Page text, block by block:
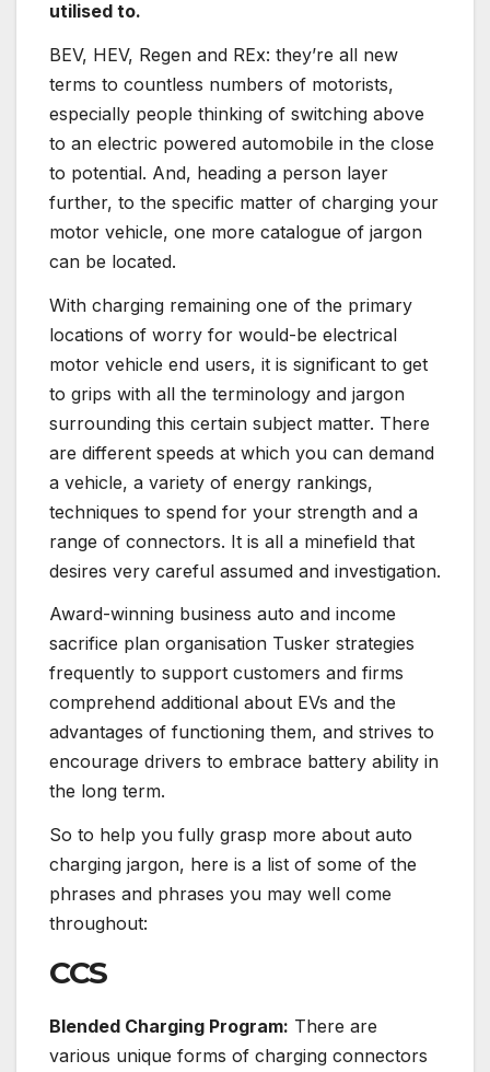
utilised to.
BEV, HEV, Regen and REx: they’re all new
terms to countless numbers of motorists,
especially people thinking of switching above
to an electric powered automobile in the close
to potential. And, heading a person layer
further, to the specific matter of charging your
motor vehicle, one more catalogue of jargon
can be located.
With charging remaining one of the primary
locations of worry for would-be electrical
motor vehicle end users, it is significant to get
to grips with all the terminology and jargon
surrounding this certain subject matter. There
are different speeds at which you can demand
a vehicle, a variety of energy rankings,
techniques to spend for your strength and a
range of connectors. It is all a minefield that
desires very careful assumed and investigation.
Award-winning business auto and income
sacrifice plan organisation Tusker strategies
frequently to support customers and firms
comprehend additional about EVs and the
advantages of functioning them, and strives to
encourage drivers to embrace battery ability in
the long term.
So to help you fully grasp more about auto
charging jargon, here is a list of some of the
phrases and phrases you may well come
throughout:
CCS
Blended Charging Program: There are
various unique forms of charging connectors